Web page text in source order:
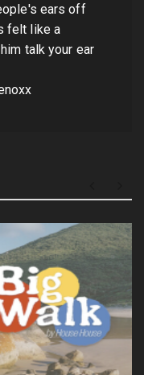
ears off
felt like a
talk your ear